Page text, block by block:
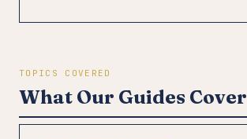
TOPICS COVERED
What Our Guides Cover